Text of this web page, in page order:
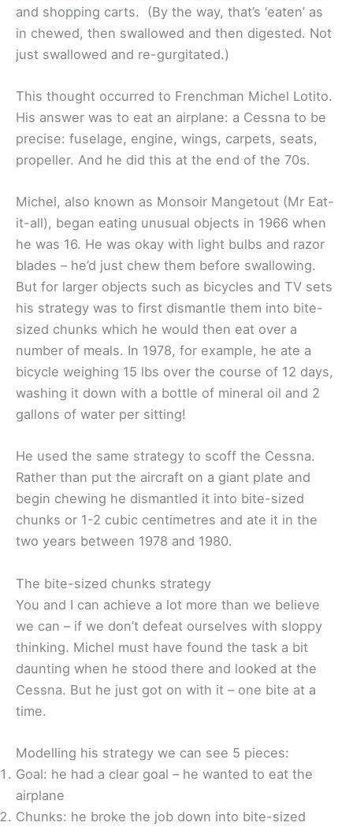
and shopping carts. (By the way, that’s ‘eaten’ as
in chewed, then swallowed and then digested. Not
just swallowed and re-gurgitated.)
This thought occurred to Frenchman Michel Lotito.
His answer was to eat an airplane: a Cessna to be
precise: fuselage, engine, wings, carpets, seats,
propeller. And he did this at the end of the 70s.
Michel, also known as Monsoir Mangetout (Mr Eat-
it-all), began eating unusual objects in 1966 when
he was 16. He was okay with light bulbs and razor
blades – he’d just chew them before swallowing.
But for larger objects such as bicycles and TV sets
his strategy was to first dismantle them into bite-
sized chunks which he would then eat over a
number of meals. In 1978, for example, he ate a
bicycle weighing 15 lbs over the course of 12 days,
washing it down with a bottle of mineral oil and 2
gallons of water per sitting!
He used the same strategy to scoff the Cessna.
Rather than put the aircraft on a giant plate and
begin chewing he dismantled it into bite-sized
chunks or 1-2 cubic centimetres and ate it in the
two years between 1978 and 1980.
The bite-sized chunks strategy
You and I can achieve a lot more than we believe
we can – if we don’t defeat ourselves with sloppy
thinking. Michel must have found the task a bit
daunting when he stood there and looked at the
Cessna. But he just got on with it – one bite at a
time.
Modelling his strategy we can see 5 pieces:
Goal: he had a clear goal – he wanted to eat the
airplane
Chunks: he broke the job down into bite-sized